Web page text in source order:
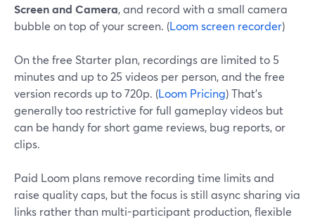
Screen and Camera, and record with a small camera
bubble on top of your screen. (Loom screen recorder)
On the free Starter plan, recordings are limited to 5
minutes and up to 25 videos per person, and the free
version records up to 720p. (Loom Pricing) That’s
generally too restrictive for full gameplay videos but
can be handy for short game reviews, bug reports, or
clips.
Paid Loom plans remove recording time limits and
raise quality caps, but the focus is still async sharing via
links rather than multi-participant production, flexible